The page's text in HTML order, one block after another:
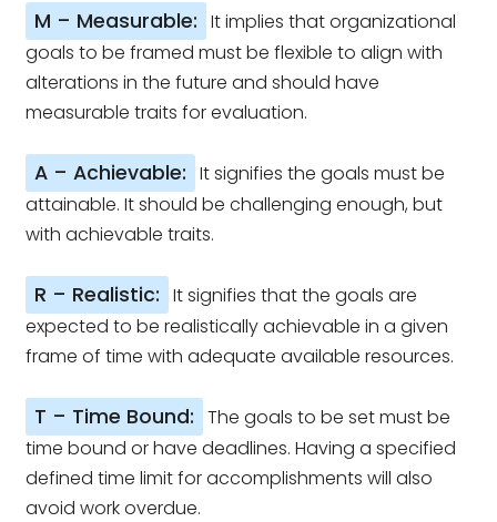
M – Measurable: It implies that organizational
goals to be framed must be flexible to align with
alterations in the future and should have
measurable traits for evaluation.
A – Achievable: It signifies the goals must be
attainable. It should be challenging enough, but
with achievable traits.
R – Realistic: It signifies that the goals are
expected to be realistically achievable in a given
frame of time with adequate available resources.
T – Time Bound: The goals to be set must be
time bound or have deadlines. Having a specified
defined time limit for accomplishments will also
avoid work overdue.